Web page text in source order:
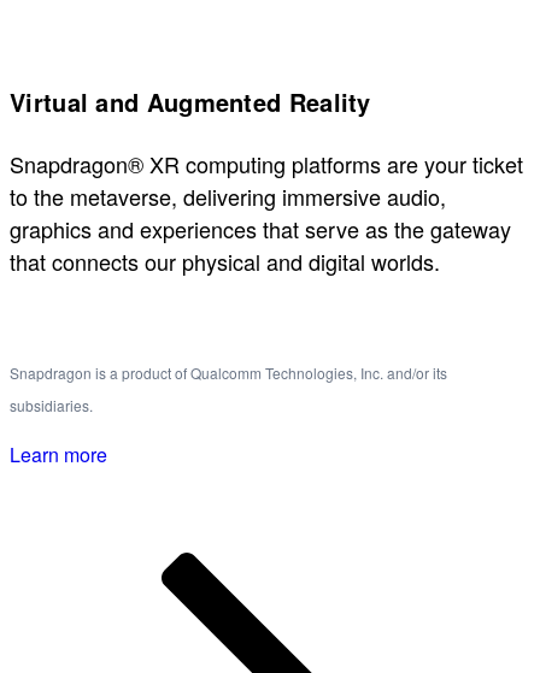
Virtual and Augmented Reality
Snapdragon® XR computing platforms are your ticket
to the metaverse, delivering immersive audio,
graphics and experiences that serve as the gateway
that connects our physical and digital worlds.
Snapdragon is a product of Qualcomm Technologies, Inc. and/or its
subsidiaries.
Learn more